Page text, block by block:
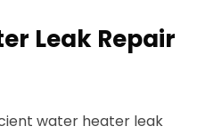
Leak Repair
water heater leak